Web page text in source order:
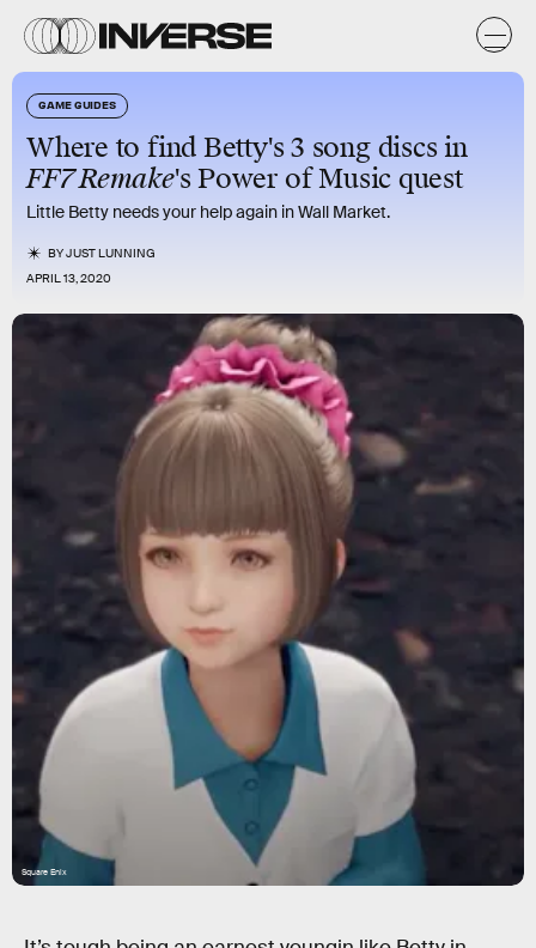
GAME GUIDES
Where to find Betty's 3 song discs in
FF7 Remake's Power of Music quest
Little Betty needs your help again in Wall Market.
BYJUST LUNNING
APRIL 13, 2020
Square Enix